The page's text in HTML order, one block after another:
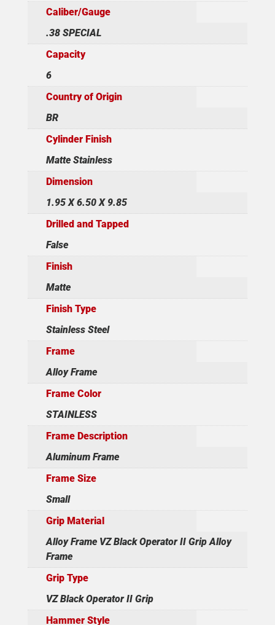
Caliber/Gauge
.38 SPECIAL
Capacity
6
Country of Origin
BR
Cylinder Finish
Matte Stainless
Dimension
1.95 X 6.50 X 9.85
Drilled and Tapped
False
Finish
Matte
Finish Type
Stainless Steel
Frame
Alloy Frame
Frame Color
STAINLESS
Frame Description
Aluminum Frame
Frame Size
Small
Grip Material
Alloy Frame VZ Black Operator II Grip Alloy
Frame
Grip Type
VZ Black Operator II Grip
Hammer Style